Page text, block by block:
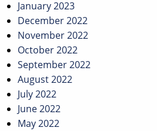
January 2023
December 2022
November 2022
October 2022
September 2022
August 2022
July 2022
June 2022
May 2022